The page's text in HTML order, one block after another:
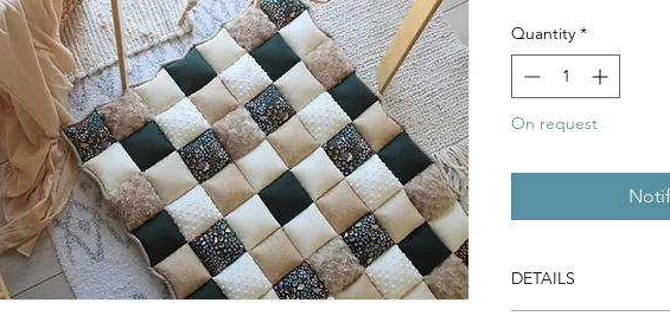
Quantity *
On request
DETAILS